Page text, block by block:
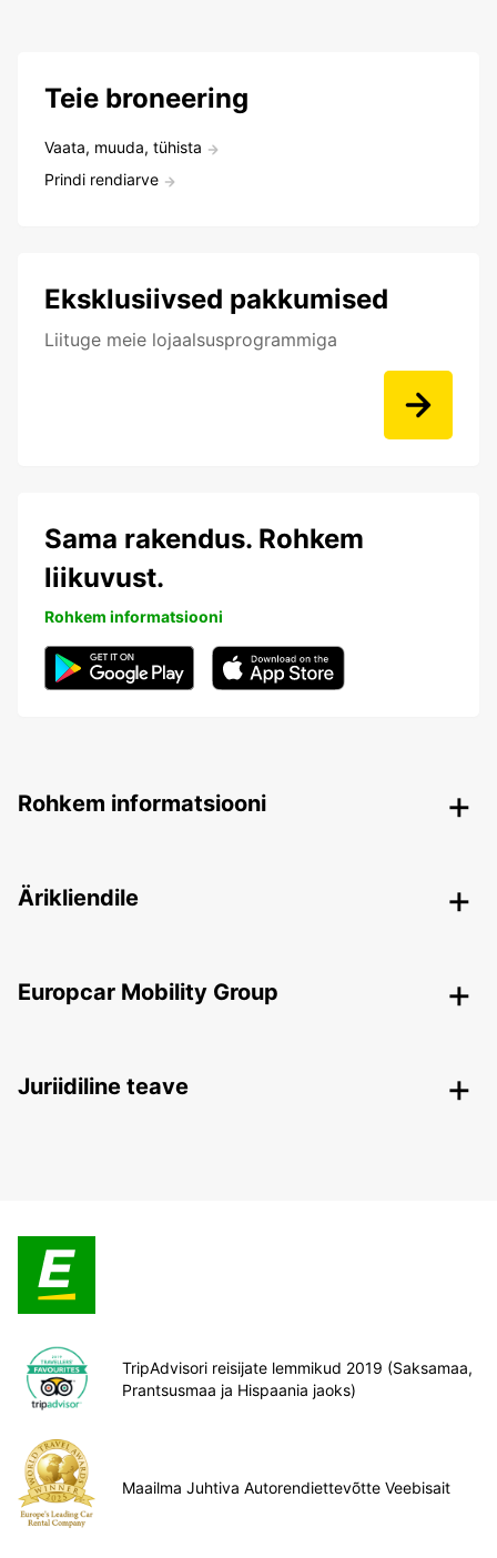
Teie broneering
Vaata, muuda, tühista
Prindi rendiarve
Eksklusiivsed pakkumised
Liituge meie lojaalsusprogrammiga
Sama rakendus. Rohkem
liikuvust.
Rohkem informatsiooni
Rohkem informatsiooni
Ärikliendile
Europcar Mobility Group
Juriidiline teave
TripAdvisori reisijate lemmikud 2019 (Saksamaa,
Prantsusmaa ja Hispaania jaoks)
Maailma Juhtiva Autorendiettevõtte Veebisait